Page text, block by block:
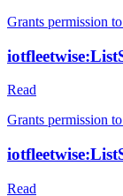
Grants permission
Read
Grants permission
Read